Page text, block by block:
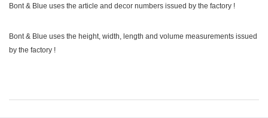
Bont & Blue uses the article and decor numbers issued by the factory !
Bont & Blue uses the height, width, length and volume measurements issued
by the factory !